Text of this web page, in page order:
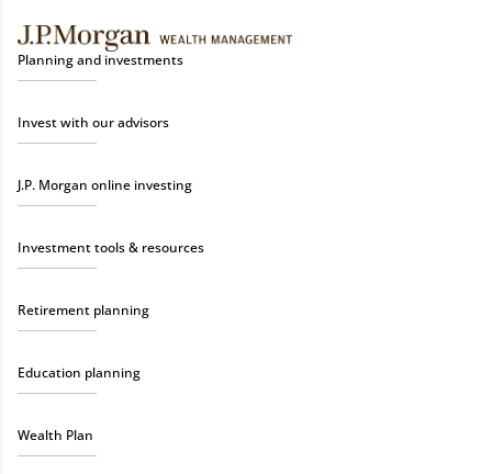
Planning and investments
Invest with our advisors
J.P. Morgan online investing
Investment tools & resources
Retirement planning
Education planning
Wealth Plan